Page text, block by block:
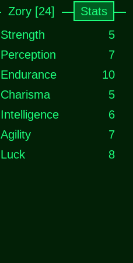
Zory [24] Stats
Strength
5
Perception
7
Endurance
10
Charisma
5
Intelligence
6
Agility
7
Luck
8